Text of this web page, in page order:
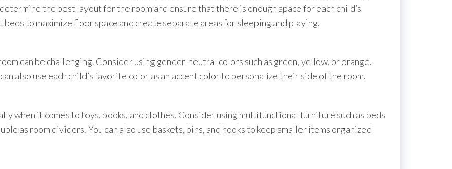
the best layout for the room and ensure that there is enough space for each child’s
to maximize floor space and create separate areas for sleeping and playing.
can be challenging. Consider using gender-neutral colors such as green, yellow, or orange,
also use each child’s favorite color as an accent color to personalize their side of the room.
when it comes to toys, books, and clothes. Consider using multifunctional furniture such as beds
as room dividers. You can also use baskets, bins, and hooks to keep smaller items organized